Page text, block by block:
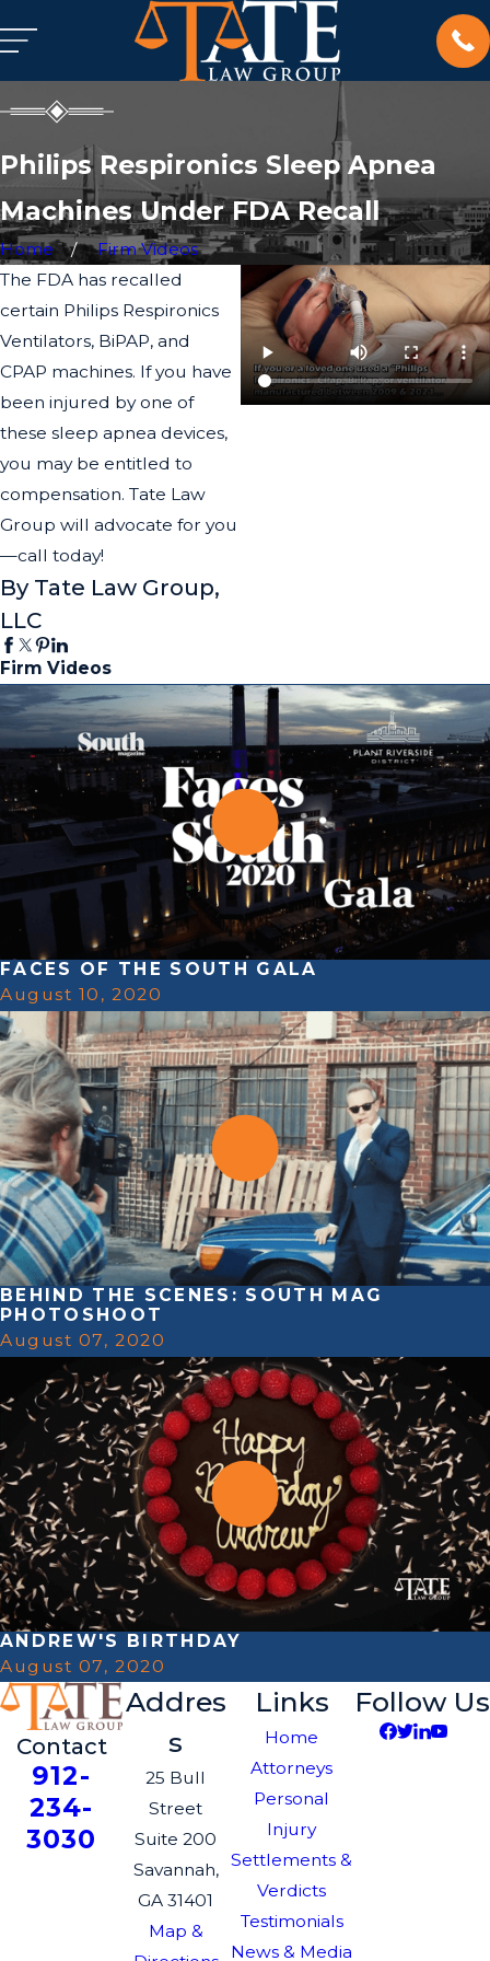
Philips Respironics Sleep Apnea
Machines Under FDA Recall
Home
Firm Videos
The FDA has recalled
certain Philips Respironics
Ventilators, BiPAP, and
CPAP machines. If you have
been injured by one of
these sleep apnea devices,
you may be entitled to
compensation. Tate Law
Group will advocate for you
—call today!
By Tate Law Group,
LLC
Firm Videos
FACES OF THE SOUTH GALA
August 10, 2020
BEHIND THE SCENES: SOUTH MAG
PHOTOSHOOT
August 07, 2020
ANDREW'S BIRTHDAY
August 07, 2020
Contact
912-
234-
3030
Addres
s
25 Bull
Street
Suite 200
Savannah,
GA 31401
Map &
Links
Home
Attorneys
Personal
Injury
Settlements &
Verdicts
Testimonials
News & Media
Follow Us